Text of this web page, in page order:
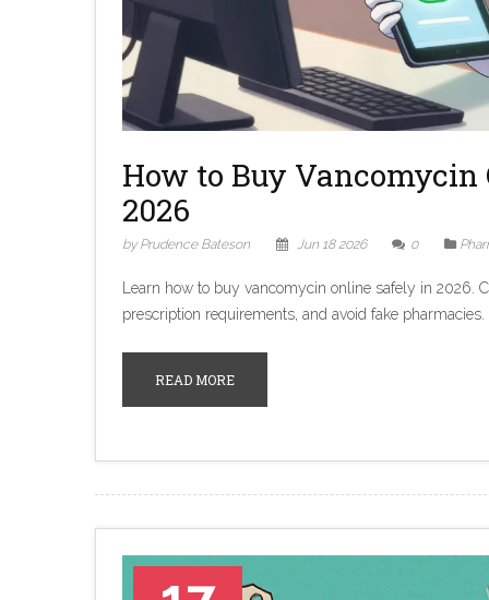
How to Buy
2026
by Prudence Bateson Jun 18 2026 0
Learn how to buy vancomycin online safely in 2026.
prescription requirements, and avoid fake pharmacies.
READ MORE